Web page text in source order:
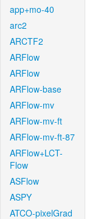
app+mo-40
arc2
ARCTF2
ARFlow
ARFlow
ARFlow-base
ARFlow-mv
ARFlow-mv-ft
ARFlow-mv-ft-87
ARFlow+LCT-
Flow
ASFlow
ASPY
ATCO-pixelGrad